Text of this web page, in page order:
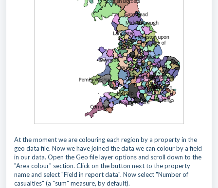
At the moment we are colouring each region by a property in the
geo data file. Now we have joined the data we can colour by a field
in our data. Open the Geo file layer options and scroll down to the
"Area colour" section. Click on the button next to the property
name and select "Field in report data". Now select "Number of
casualties" (a "sum" measure, by default).